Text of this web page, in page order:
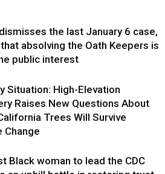
the last January 6 case,
absolving the Oath Keepers is
public interest
Situation: High-Elevation
Raises New Questions About
Trees Will Survive
Change
Black woman to lead the CDC